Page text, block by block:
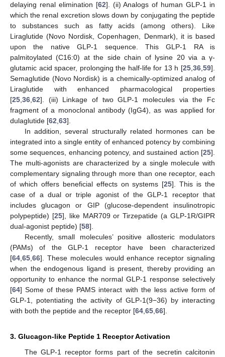
delaying renal elimination [62]. (ii) Analogs of human GLP-1 in
which the renal excretion slows down by conjugating the peptide
to substances such as fatty acids (among others). Like
Liraglutide (Novo Nordisk, Copenhagen, Denmark), it is based
upon the native GLP-1 sequence. This GLP-1 RA is
palmitoylated (C16:0) at the side chain of lysine 20 via a γ-
glutamic acid spacer, prolonging the half-life for 13 h [25,36,59].
Semaglutide (Novo Nordisk) is a chemically-optimized analog of
Liraglutide with enhanced pharmacological properties
[25,36,62]. (iii) Linkage of two GLP-1 molecules via the Fc
fragment of a monoclonal antibody (IgG4), as was applied for
dulaglutide [62,63].
In addition, several structurally related hormones can be
integrated into a single entity of enhanced potency by combining
some sequences, enhancing potency, and sustained action [25].
The multi-agonists are characterized by a single molecule with
complementary signaling through more than one receptor, each
of which offers beneficial effects on systems [25]. This is the
case of a dual or triple agonist of the GLP-1 receptor that
includes glucagon or GIP (glucose-dependent insulinotropic
polypeptide) [25], like MAR709 or Tirzepatide (a GLP-1R/GIPR
dual-agonist peptide) [58].
Recently, small molecules’ positive allosteric modulators
(PAMs) of the GLP-1 receptor have been characterized
[64,65,66]. These molecules would enhance receptor signaling
when the endogenous ligand is present, thereby providing an
opportunity to enhance the normal GLP-1 response selectively
[64] Some of these PAMS interact with the less active form of
GLP-1, potentiating the activity of GLP-1(9−36) by interacting
with both the peptide and the receptor [64,65,66].
3. Glucagon-like Peptide 1 Receptor Activation
The GLP-1 receptor forms part of the secretin calcitonin